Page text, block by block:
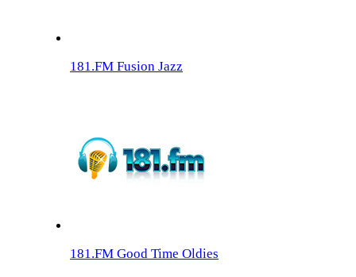
181.FM Fusion Jazz
181.FM Good Time Oldies